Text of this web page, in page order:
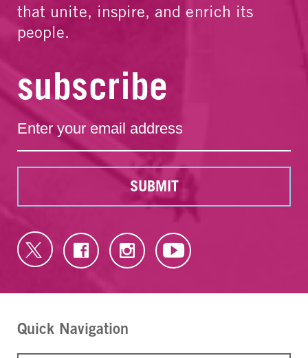
that unite, inspire, and enrich its
people.
subscribe
SUBMIT
Quick Navigation